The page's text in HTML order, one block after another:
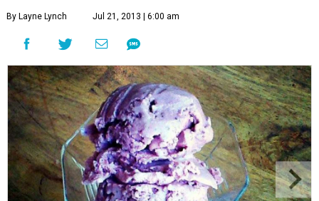
By Layne Lynch Jul 21, 2013 | 6:00 am